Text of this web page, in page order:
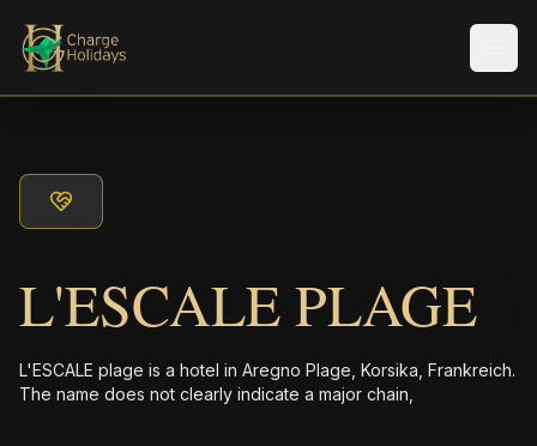
L'ESCALE PLAGE
L'ESCALE plage is a hotel in Aregno Plage, Korsika, Frankreich.
The name does not clearly indicate a major chain,